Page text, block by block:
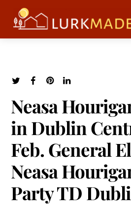
Neasa
in Dublin
Feb. General
Neasa
Party TD